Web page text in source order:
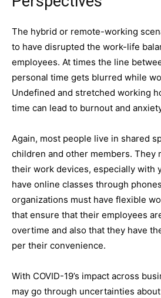
The hybrid or remote-working
to have disrupted the work-life
employees. At times the line
personal time gets blurred while
Undefined and stretched working
time can lead to burnout and
Again, most people live in shared
children and other members. They
their work devices, especially with
have online classes through
organizations must have flexible
that ensure that their employees
overtime and also that they have
per their convenience.
With COVID-19’s impact across
may go through uncertainties